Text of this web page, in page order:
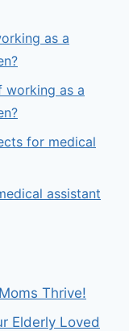
as a
working as a
for medical
assistant
Thrive!
Elderly Loved